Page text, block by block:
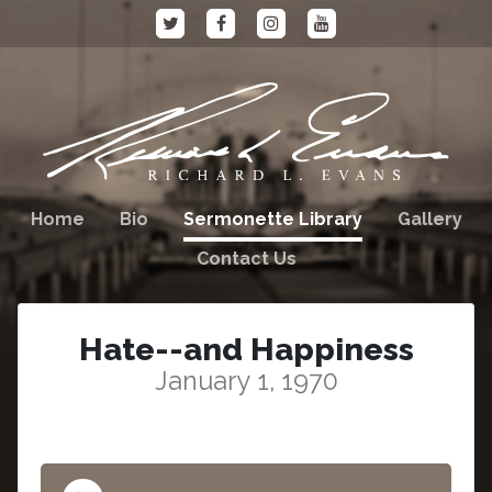
Home Bio Sermonette Library
Gallery
Contact Us
Hate--and Happiness
January 1, 1970